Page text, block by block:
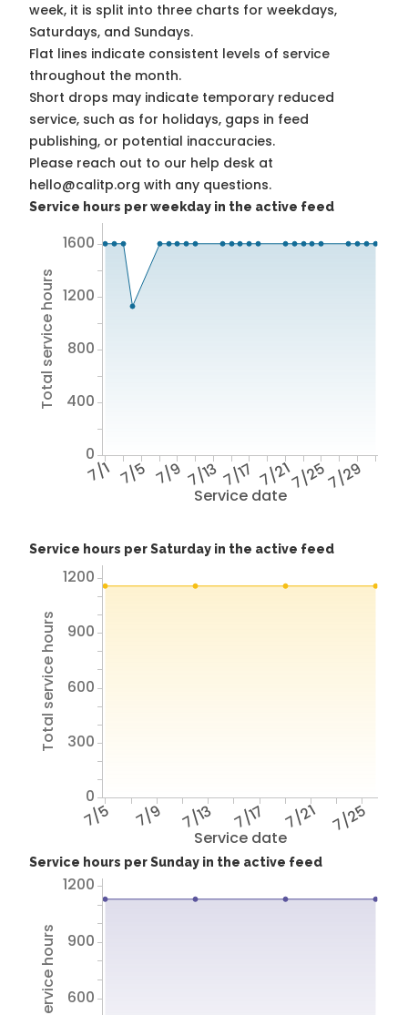
week, it is split into three charts for weekdays,
Saturdays, and Sundays.
Flat lines indicate consistent levels of service
throughout the month.
Short drops may indicate temporary reduced
service, such as for holidays, gaps in feed
publishing, or potential inaccuracies.
Please reach out to our help desk at
hello@calitp.org with any questions.
Service hours per weekday in the active feed
Service date
7/1 7/5 7/9 7/137/17 7/217/257/29
Total service hours
0
400
800
1200
1600
Service hours per Saturday in the active feed
Service date
7/5 7/9 7/13 7/17 7/21 7/25
Total service hours
0
300
600
900
1200
Service hours per Sunday in the active feed
600
900
1200